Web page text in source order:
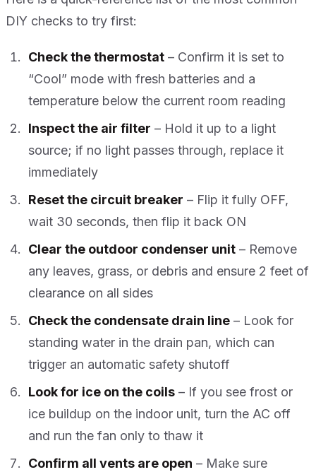
DIY checks to try first:
Check the thermostat – Confirm it is set to
“Cool” mode with fresh batteries and a
temperature below the current room reading
Inspect the air filter – Hold it up to a light
source; if no light passes through, replace it
immediately
Reset the circuit breaker – Flip it fully OFF,
wait 30 seconds, then flip it back ON
Clear the outdoor condenser unit – Remove
any leaves, grass, or debris and ensure 2 feet of
clearance on all sides
Check the condensate drain line – Look for
standing water in the drain pan, which can
trigger an automatic safety shutoff
Look for ice on the coils – If you see frost or
ice buildup on the indoor unit, turn the AC off
and run the fan only to thaw it
Confirm all vents are open – Make sure